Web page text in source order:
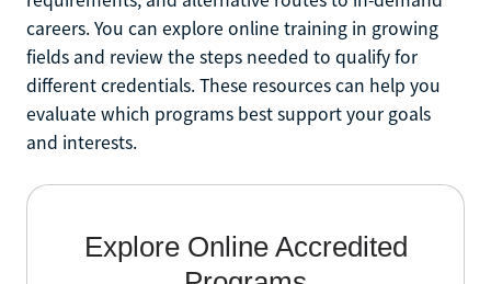
careers. You can explore online training in growing
fields and review the steps needed to qualify for
different credentials. These resources can help you
evaluate which programs best support your goals
and interests.